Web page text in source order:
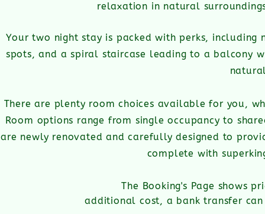
relaxation in natural
Your two night stay is packed with perks,
spots, and a spiral staircase leading to a balcony
There are plenty room choices available for you,
Room options range from single occupancy to
are newly renovated and carefully designed to
complete with
The Booking's Page shows
additional cost, a bank transfer